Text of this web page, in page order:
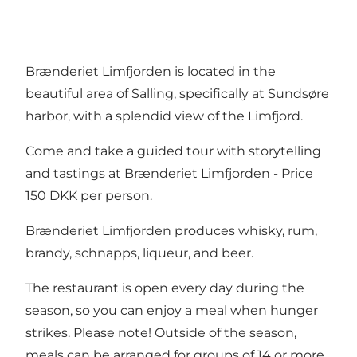
Brænderiet Limfjorden is located in the
beautiful area of Salling, specifically at Sundsøre
harbor, with a splendid view of the Limfjord.
Come and take a guided tour with storytelling
and tastings at Brænderiet Limfjorden - Price
150 DKK per person.
Brænderiet Limfjorden produces whisky, rum,
brandy, schnapps, liqueur, and beer.
The restaurant is open every day during the
season, so you can enjoy a meal when hunger
strikes. Please note! Outside of the season,